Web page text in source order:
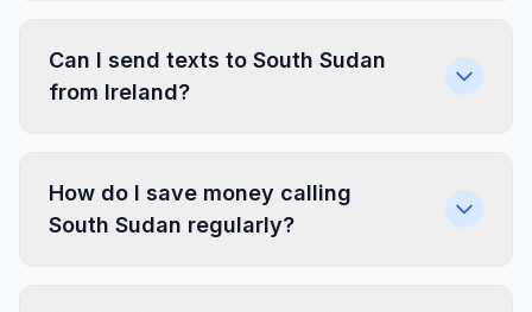
Can I send texts to South Sudan
from Ireland?
How do I save money calling
South Sudan regularly?